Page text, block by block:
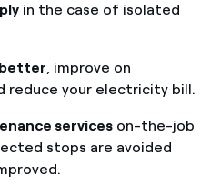
in the case of isolated
, improve on
reduce your electricity bill.
serviceson-the-job
stops are avoided